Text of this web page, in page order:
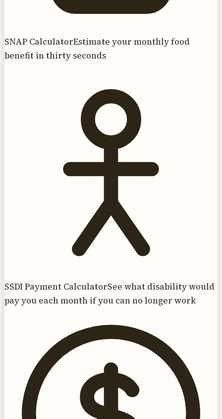
SNAP CalculatorEstimate your monthly food
benefit in thirty seconds
SSDI Payment CalculatorSee what disability would
pay you each month if you can no longer work